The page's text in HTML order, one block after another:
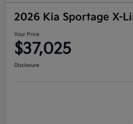
2026 Kia Sportage X-
Your Price
$37,025
Disclosure